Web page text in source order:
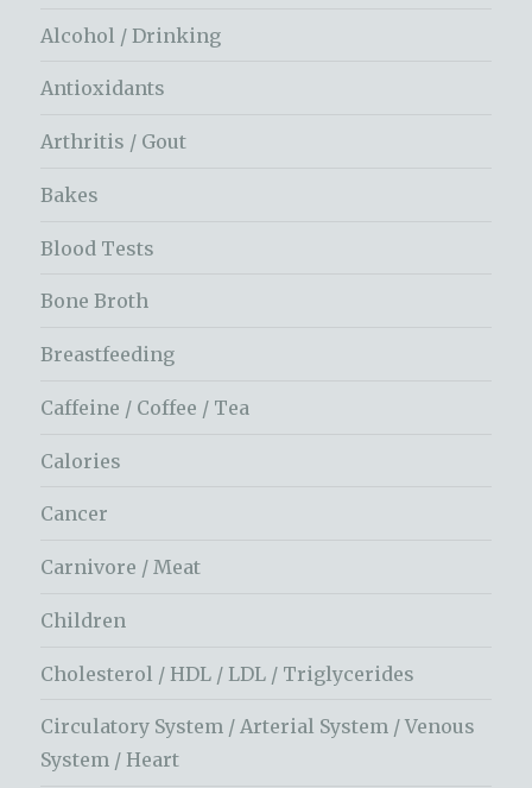
Alcohol / Drinking
Antioxidants
Arthritis / Gout
Bakes
Blood Tests
Bone Broth
Breastfeeding
Caffeine / Coffee / Tea
Calories
Cancer
Carnivore / Meat
Children
Cholesterol / HDL / LDL / Triglycerides
Circulatory System / Arterial System / Venous
System / Heart